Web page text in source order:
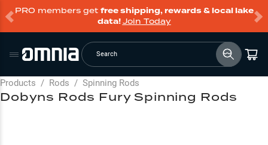
PRO members get free shipping, rewards & local lake
data!Join Today
Search
Products / Rods / Spinning Rods
Dobyns Rods Fury Spinning Rods